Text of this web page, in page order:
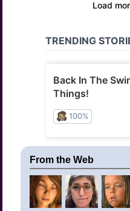
From the Web